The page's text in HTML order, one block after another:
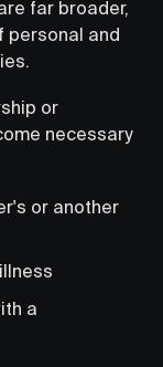
far broader,
personal and
or
necessary
or another
a